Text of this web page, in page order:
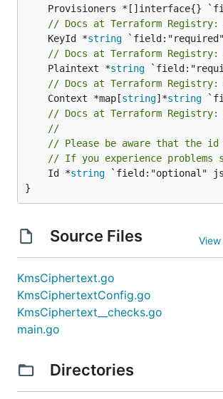
// Docs at Terraform Registry:
	KeyId *
string
// Docs at Terraform Registry:
	Plaintext *
string
// Docs at Terraform Registry:
	Context *map[
string]*string
// Docs at Terraform Registry:
//
// Please be aware that the
// If you experience
	Id *
string `field:"optional"
}
Source Files
KmsCiphertext.go
KmsCiphertextConfig.go
KmsCiphertext__checks.go
main.go
Directories